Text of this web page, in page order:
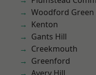
Woodford Green
Kenton
Gants Hill
Creekmouth
Greenford